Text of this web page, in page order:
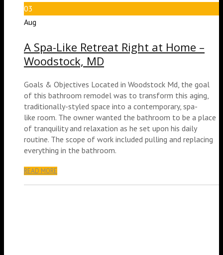
03
Aug
A Spa-Like Retreat Right at Home –
Woodstock, MD
Goals & Objectives Located in Woodstock Md, the goal
of this bathroom remodel was to transform this aging,
traditionally-styled space into a contemporary, spa-
like room. The owner wanted the bathroom to be a place
of tranquility and relaxation as he set upon his daily
routine. The scope of work included pulling and replacing
everything in the bathroom.
READ MORE